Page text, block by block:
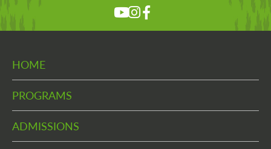
HOME
PROGRAMS
ADMISSIONS